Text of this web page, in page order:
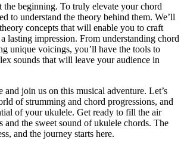
the beginning. To truly elevate your chord
to understand the theory behind them. We’ll
⁣concepts ​that will enable ⁣you to craft
lasting ⁣impression. From⁤ understanding‍ chord
unique voicings,⁢ you’ll have the tools⁤ to
sounds that will leave⁣ your audience in
and join us on this ⁤musical adventure. Let’s⁣
of strumming and chord ⁢progressions, and
of your ukulele. Get​ ready ⁤to ⁣fill the air
and the sweet sound of ukulele⁢ chords. The
and the journey starts⁢ here.